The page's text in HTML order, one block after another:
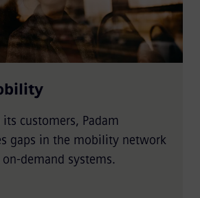
customers, Padam
gaps in the mobility network
demand systems.